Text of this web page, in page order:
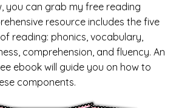
you can grab my free reading
resource includes the five
reading: phonics, vocabulary,
comprehension, and fluency. An
ebook will guide you on how to
components.